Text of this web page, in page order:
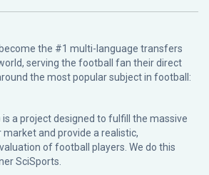
the #1 multi-language transfers
serving the football fan their direct
the most popular subject in football:
is a project designed to fulfill the massive
and provide a realistic,
of football players. We do this
SciSports